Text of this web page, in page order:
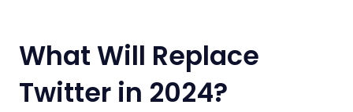
What Will Replace
Twitter in 2024?